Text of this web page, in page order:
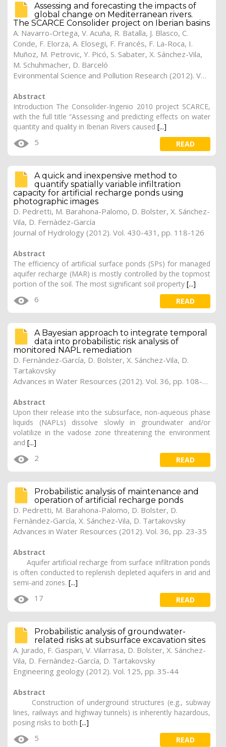
Assessing and forecasting the impacts of
global change on Mediterranean rivers.
The SCARCE Consolider project on Iberian basins
A. Navarro-Ortega, V. Acuña, R. Batalla, J. Blasco, C.
Conde, F. Elorza, A. Elosegi, F. Francés, F. La-Roca, I.
Muñoz, M. Petrovic, Y. Picó, S. Sabater, X. Sánchez-Vila,
M. Schuhmacher, D. Barceló
Evironmental Science and Pollution Research (2012). Vol. 19 (4), pp. 918-933
Abstract
Introduction The Consolider-Ingenio 2010 project SCARCE,
with the full title “Assessing and predicting effects on water
quantity and quality in Iberian Rivers caused [...]
5 READ
A quick and inexpensive method to
quantify spatially variable infiltration
capacity for artificial recharge ponds using
photographic images
D. Pedretti, M. Barahona-Palomo, D. Bolster, X. Sánchez-
Vila, D. Fernàdez-García
Journal of Hydrology (2012). Vol. 430-431, pp. 118-126
Abstract
The efficiency of artificial surface ponds (SPs) for managed
aquifer recharge (MAR) is mostly controlled by the topmost
portion of the soil. The most significant soil property [...]
6 READ
A Bayesian approach to integrate temporal
data into probabilistic risk analysis of
monitored NAPL remediation
D. Fernàndez-García, D. Bolster, X. Sánchez-Vila, D.
Tartakovsky
Advances in Water Resources (2012). Vol. 36, pp. 108-120
Abstract
Upon their release into the subsurface, non-aqueous phase
liquids (NAPLs) dissolve slowly in groundwater and/or
volatilize in the vadose zone threatening the environment
and [...]
2 READ
Probabilistic analysis of maintenance and
operation of artificial recharge ponds
D. Pedretti, M. Barahona-Palomo, D. Bolster, D.
Fernàndez-García, X. Sánchez-Vila, D. Tartakovsky
Advances in Water Resources (2012). Vol. 36, pp. 23-35
Abstract
Aquifer artificial recharge from surface infiltration ponds
is often conducted to replenish depleted aquifers in arid and
semi-arid zones. [...]
17 READ
Probabilistic analysis of groundwater-
related risks at subsurface excavation sites
A. Jurado, F. Gaspari, V. Vilarrasa, D. Bolster, X. Sánchez-
Vila, D. Fernàndez-García, D. Tartakovsky
Engineering geology (2012). Vol. 125, pp. 35-44
Abstract
Construction of underground structures (e.g., subway
lines, railways and highway tunnels) is inherently hazardous,
posing risks to both [...]
5 READ